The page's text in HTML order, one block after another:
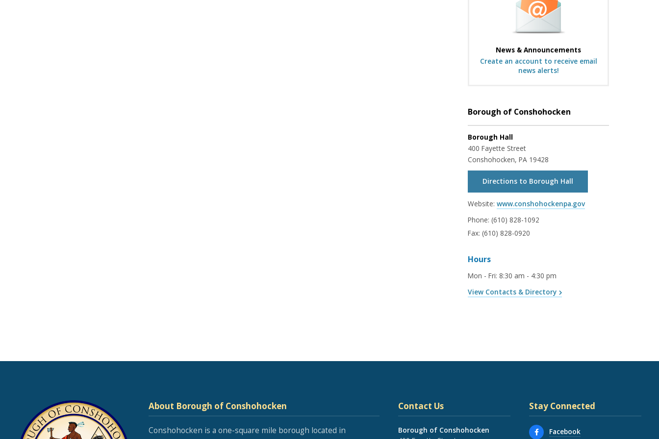
News & Announcements
Create an account to receive email
news alerts!
Borough of Conshohocken
Borough Hall
400 Fayette Street
Conshohocken, PA 19428
Directions to Borough Hall
Website: www.conshohockenpa.gov
Phone: (610) 828-1092
Fax: (610) 828-0920
Hours
Mon - Fri: 8:30 am - 4:30 pm
View Contacts & Directory
About Borough of Conshohocken
Conshohocken is a one-square mile borough located in
Contact Us
Borough of Conshohocken
Stay Connected
Facebook